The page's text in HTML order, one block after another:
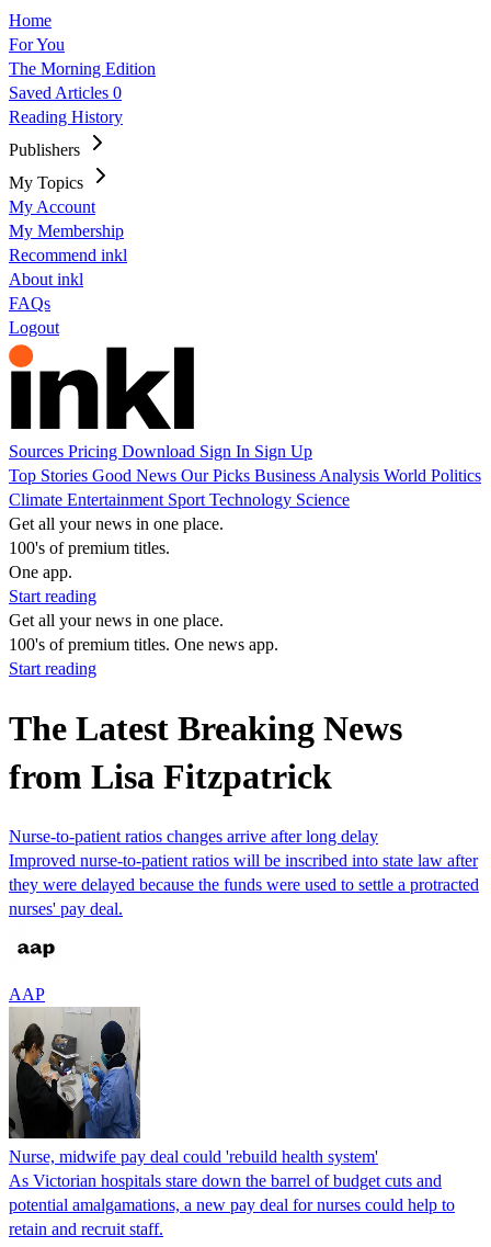
Home
For You
The Morning Edition
Saved Articles 0
Reading History
Publishers
My Topics
My Account
My Membership
Recommend inkl
About inkl
FAQs
Logout
Sources Pricing Download Sign In Sign Up
Top Stories Good News Our Picks Business Analysis World Politics
Climate Entertainment Sport Technology Science
Get all your news in one place.
100's of premium titles.
One app.
Start reading
Get all your news in one place.
100's of premium titles. One news app.
Start reading
The Latest Breaking News
from Lisa Fitzpatrick
Nurse-to-patient ratios changes arrive after long delay
Improved nurse-to-patient ratios will be inscribed into state law after
they were delayed because the funds were used to settle a protracted
nurses' pay deal.
AAP
Nurse, midwife pay deal could 'rebuild health system'
As Victorian hospitals stare down the barrel of budget cuts and
potential amalgamations, a new pay deal for nurses could help to
retain and recruit staff.